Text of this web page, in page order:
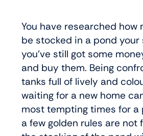
You have researched how
be stocked in a pond your
you’ve still got some
and buy them. Being
tanks full of lively and
waiting for a new home
most tempting times for a
a few golden rules are not